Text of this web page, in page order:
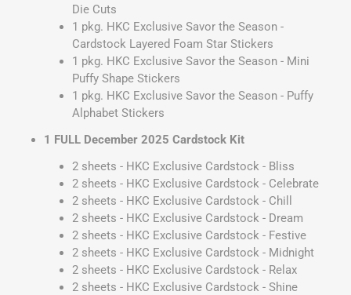
Die Cuts
1 pkg. HKC Exclusive Savor the Season -
Cardstock Layered Foam Star Stickers
1 pkg. HKC Exclusive Savor the Season - Mini
Puffy Shape Stickers
1 pkg. HKC Exclusive Savor the Season - Puffy
Alphabet Stickers
1 FULL December 2025 Cardstock Kit
2 sheets - HKC Exclusive Cardstock - Bliss
2 sheets - HKC Exclusive Cardstock - Celebrate
2 sheets - HKC Exclusive Cardstock - Chill
2 sheets - HKC Exclusive Cardstock - Dream
2 sheets - HKC Exclusive Cardstock - Festive
2 sheets - HKC Exclusive Cardstock - Midnight
2 sheets - HKC Exclusive Cardstock - Relax
2 sheets - HKC Exclusive Cardstock - Shine